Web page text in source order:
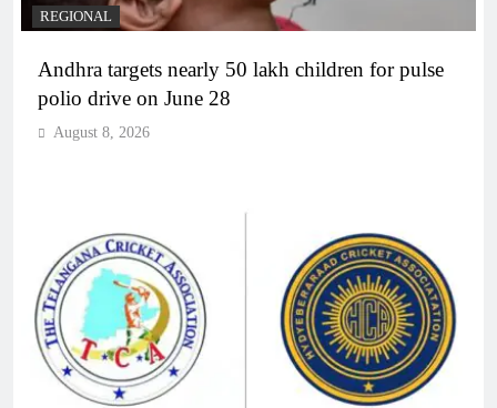
REGIONAL
Andhra targets nearly 50 lakh children for pulse
polio drive on June 28
August 8, 2026